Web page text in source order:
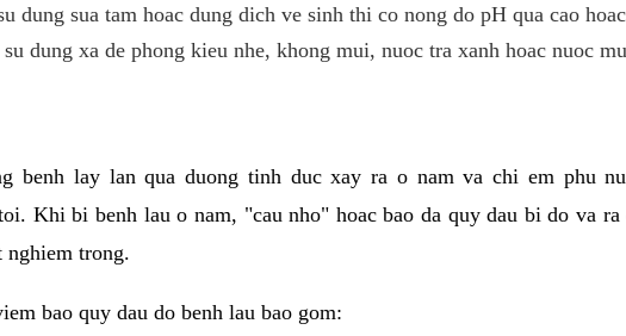
dung sua tam hoac dung dich ve sinh thi co nong do pH qua cao
dung xa de phong kieu nhe, khong mui, nuoc tra xanh hoac nuoc
benh lay lan qua duong tinh duc xay ra o nam va chi em phu
Khi bi benh lau o nam, "cau nho" hoac bao da quy dau bi do va
nghiem trong.
bao quy dau do benh lau bao gom: